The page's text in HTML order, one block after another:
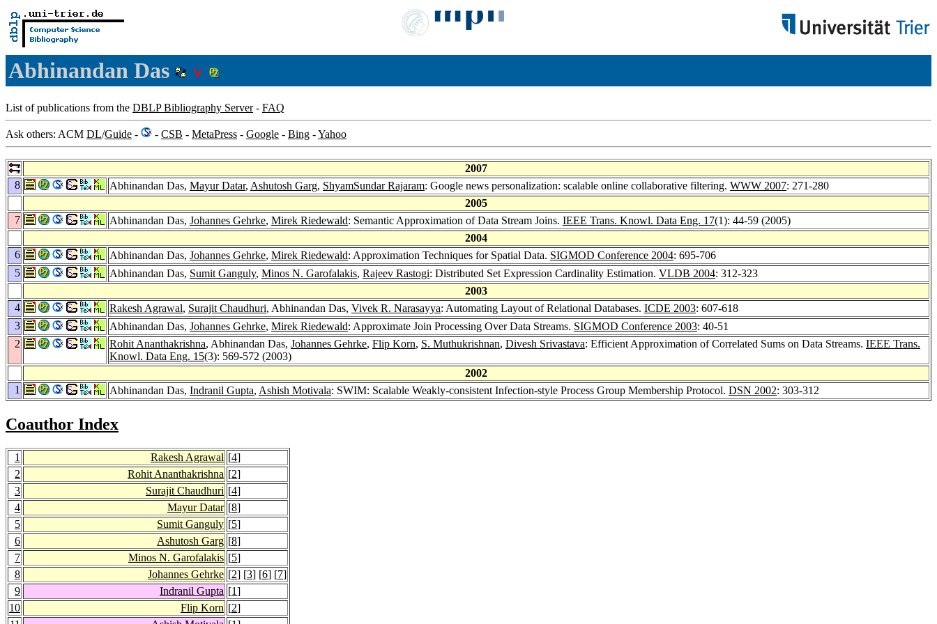
Abhinandan Das
List of publications from the DBLP Bibliography Server- FAQ
Ask others: ACM DL/Guide - - CSB - MetaPress - Google - Bing -Yahoo
2007
8
Abhinandan Das, Mayur Datar, Ashutosh Garg, ShyamSundar Rajaram: Google news personalization: scalable online collaborative filtering. WWW 2007: 271-280
2005
7
Abhinandan Das, Johannes Gehrke, Mirek Riedewald: Semantic Approximation of Data Stream Joins. IEEE Trans. Knowl. Data Eng. 17(1): 44-59 (2005)
2004
6
Abhinandan Das, Johannes Gehrke, Mirek Riedewald: Approximation Techniques for Spatial Data. SIGMOD Conference 2004: 695-706
5
Abhinandan Das, Sumit Ganguly, Minos N. Garofalakis, Rajeev Rastogi: Distributed Set Expression Cardinality Estimation. VLDB 2004: 312-323
2003
4
Rakesh Agrawal, Surajit Chaudhuri, Abhinandan Das, Vivek R. Narasayya: Automating Layout of Relational Databases. ICDE 2003: 607-618
3
Abhinandan Das, Johannes Gehrke, Mirek Riedewald: Approximate Join Processing Over Data Streams. SIGMOD Conference 2003: 40-51
2
Rohit Ananthakrishna, Abhinandan Das, Johannes Gehrke, Flip Korn, S. Muthukrishnan, Divesh Srivastava: Efficient Approximation of Correlated Sums on Data Streams. IEEE Trans.
Knowl. Data Eng. 15(3): 569-572 (2003)
2002
1
Abhinandan Das, Indranil Gupta, Ashish Motivala: SWIM: Scalable Weakly-consistent Infection-style Process Group Membership Protocol. DSN 2002: 303-312
Coauthor Index
1 Rakesh Agrawal [4]
2
Rohit Ananthakrishna [2]
3
Surajit Chaudhuri [4]
4
Mayur Datar [8]
5
Sumit Ganguly [5]
6
Ashutosh Garg [8]
7
Minos N. Garofalakis [5]
8
Johannes Gehrke [2] [3] [6] [7]
9
Indranil Gupta [1]
10
Flip Korn [2]